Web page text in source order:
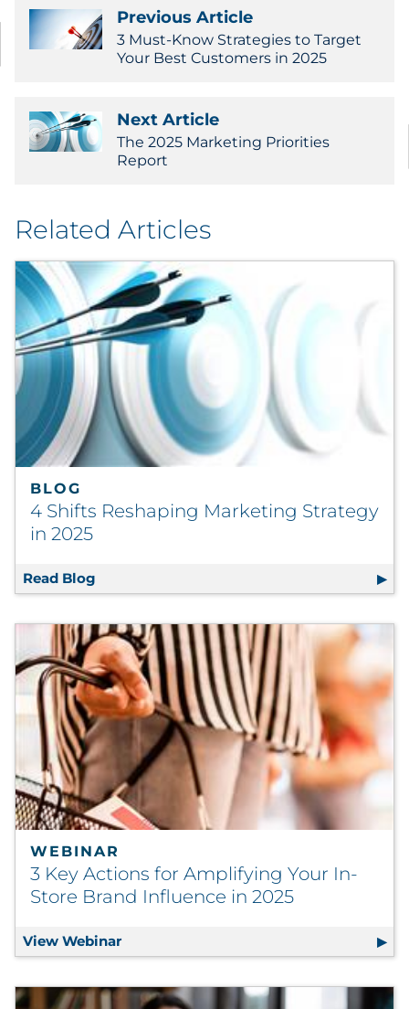
Previous Article
3 Must-Know Strategies to Target
Your Best Customers in 2025
Next Article
The 2025 Marketing Priorities
Report
Related Articles
BLOG
4 Shifts Reshaping Marketing Strategy
in 2025
Read Blog 4 Shifts Reshaping Marketing Strategy in
WEBINAR
3 Key Actions for Amplifying Your In-
Store Brand Influence in 2025
View Webinar 3 Key Actions for Amplifying Your In-